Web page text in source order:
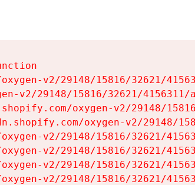
v2/29148/15816/32621/
v2/29148/15816/32621/
oxygen-v2/29148/
oxygen-v2/29148/
v2/29148/15816/32621/
v2/29148/15816/32621/
v2/29148/15816/32621/
v2/29148/15816/32621/